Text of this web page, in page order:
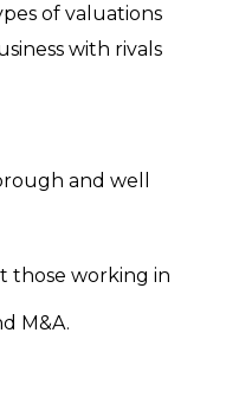
of valuations
with rivals
and well
those working in
M&A.